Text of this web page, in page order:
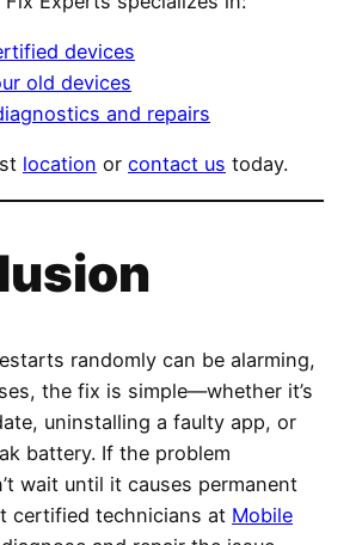
devices
old devices
and repairs
location or contact us today.
randomly can be alarming,
the fix is simple—whether it’s
uninstalling a faulty app, or
battery. If the problem
wait until it causes permanent
certified technicians at Mobile